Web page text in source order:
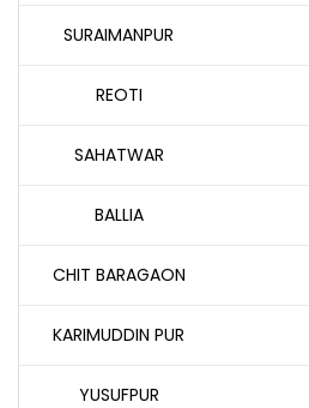
SURAIMANPUR
REOTI
SAHATWAR
BALLIA
CHIT BARAGAON
KARIMUDDIN PUR
YUSUFPUR